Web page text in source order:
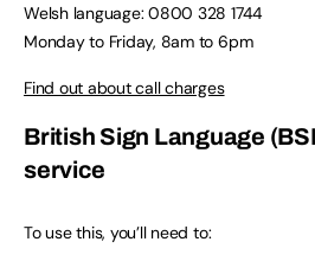
Welsh language: 0800 328 1744
Monday to Friday, 8am to 6pm
Find out about call charges
British Sign Language
service
To use this, you’ll need to: